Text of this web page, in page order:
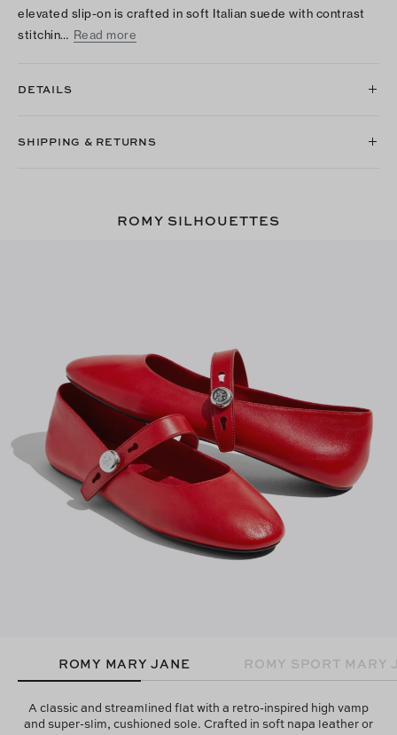
elevated slip-on is crafted in soft Italian suede with contrast
stitchin… Read more
DETAILS
SHIPPING & RETURNS
ROMY SILHOUETTES
ROMY MARY JANE ROMY SPORT MARY
A classic and streamlined flat with a retro-inspired high vamp
and super-slim, cushioned sole. Crafted in soft napa leather or